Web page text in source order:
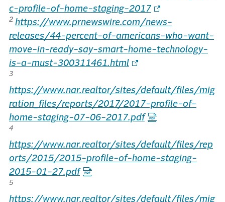
c-profile-of-home-staging-2017
2 https://www.prnewswire.com/news-
releases/44-percent-of-americans-who-want-
move-in-ready-say-smart-home-technology-
is-a-must-300311461.html
3
https://www.nar.realtor/sites/default/files/mig
ration_files/reports/2017/2017-profile-of-
home-staging-07-06-2017.pdf
4
https://www.nar.realtor/sites/default/files/rep
orts/2015/2015-profile-of-home-staging-
2015-01-27.pdf
5
https://www.nar.realtor/sites/default/files/mig